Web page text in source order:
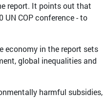
report. It points out that
COP conference - to
economy in the report sets
global inequalities and
harmful subsidies,